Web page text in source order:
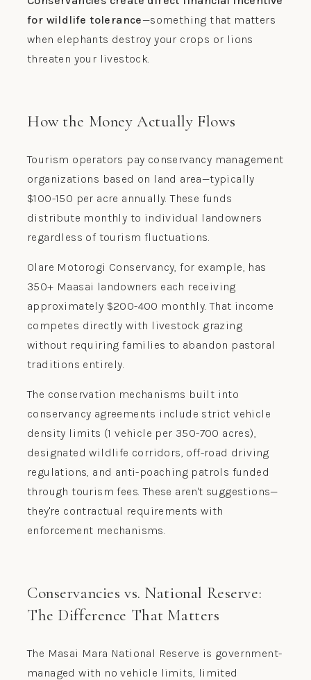
for wildlife tolerance—something that matters
when elephants destroy your crops or lions
threaten your livestock.
How the Money Actually Flows
Tourism operators pay conservancy management
organizations based on land area—typically
$100-150 per acre annually. These funds
distribute monthly to individual landowners
regardless of tourism fluctuations.
Olare Motorogi Conservancy, for example, has
350+ Maasai landowners each receiving
approximately $200-400 monthly. That income
competes directly with livestock grazing
without requiring families to abandon pastoral
traditions entirely.
The conservation mechanisms built into
conservancy agreements include strict vehicle
density limits (1 vehicle per 350-700 acres),
designated wildlife corridors, off-road driving
regulations, and anti-poaching patrols funded
through tourism fees. These aren't suggestions—
they're contractual requirements with
enforcement mechanisms.
Conservancies vs. National Reserve:
The Difference That Matters
The Masai Mara National Reserve is government-
managed with no vehicle limits, limited